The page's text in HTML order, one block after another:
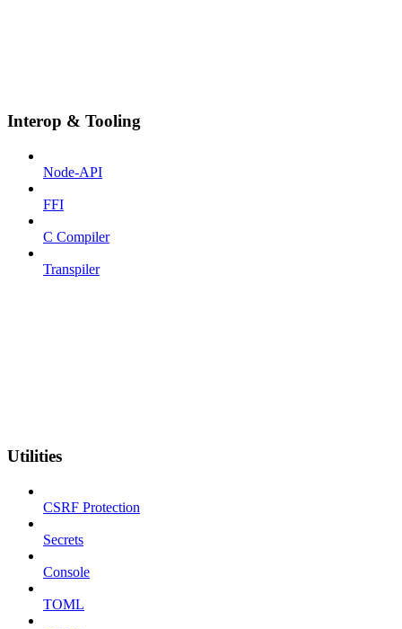
Interop & Tooling
Node-API
FFI
C Compiler
Transpiler
Utilities
CSRF Protection
Secrets
Console
TOML